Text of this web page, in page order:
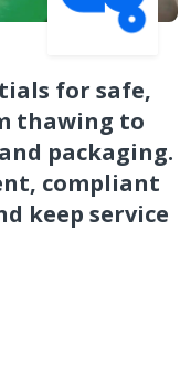
for safe,
thawing to
packaging.
compliant
keep service